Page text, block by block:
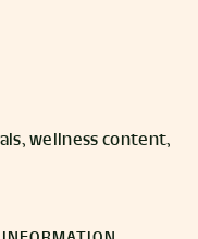
wellness content,